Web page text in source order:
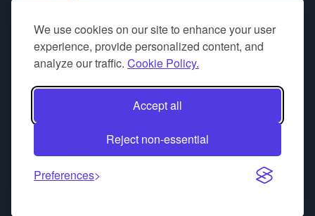
We use cookies on our site to enhance your user
experience, provide personalized content, and
analyze our traffic. Cookie Policy.
Accept all
Reject non-essential
Preferences
Sport
Miscellaneous
SEO
Useful Links
Privacy Policy